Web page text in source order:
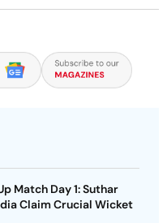
Match Day 1: Suthar
Claim Crucial Wicket